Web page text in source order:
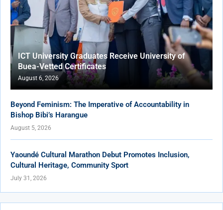
ICT University Graduates Receive University of
Buea-Vetted Certificates
August 6, 2026
Beyond Feminism: The Imperative of Accountability in
Bishop Bibi’s Harangue
August 5, 2026
Yaoundé Cultural Marathon Debut Promotes Inclusion,
Cultural Heritage, Community Sport
July 31, 2026